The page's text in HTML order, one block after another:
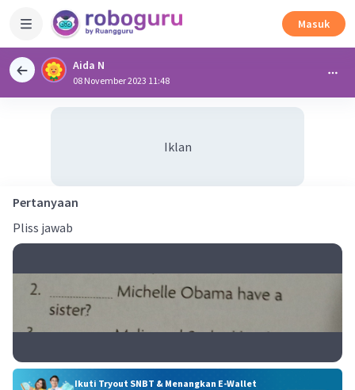
Masuk
Aida N
08 November 2023 11:48
Iklan
Pertanyaan
Pliss jawab
Ikuti Tryout SNBT & Menangkan E-Wallet